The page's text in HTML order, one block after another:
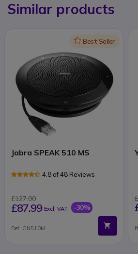
Similar products
IconBest Seller
Jabra SPEAK 510 MS
4.8 of 48 Reviews
£127.00
£87.99 Excl. VAT -30%
Ref: GN510M